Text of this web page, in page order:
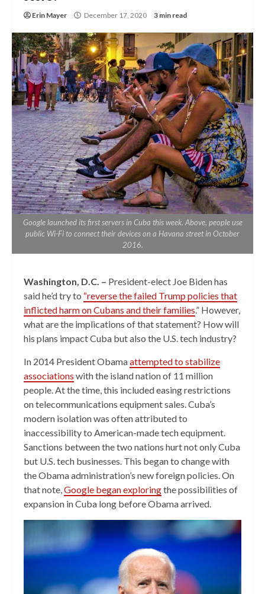
Erin Mayer December 17, 2020 3 min read
Google launched its first servers in Cuba this week. Above, people use
public Wi-Fi to connect their devices on a Havana street in October
2016.
Washington, D.C. – President-elect Joe Biden has
said he’d try to “reverse the failed Trump policies that
inflicted harm on Cubans and their families.” However,
what are the implications of that statement? How will
his plans impact Cuba but also the U.S. tech industry?
In 2014 President Obamaattempted to stabilize
associations with the island nation of 11 million
people. At the time, this included easing restrictions
on telecommunications equipment sales. Cuba’s
modern isolation was often attributed to
inaccessibility to American-made tech equipment.
Sanctions between the two nations hurt not only Cuba
but U.S. tech businesses. This began to change with
the Obama administration’s new foreign policies. On
that note,Google began exploringthe possibilities of
expansion in Cuba long before Obama arrived.